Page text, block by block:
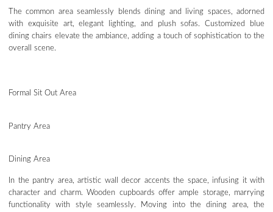
The common area seamlessly blends dining and living spaces, adorned
with exquisite art, elegant lighting, and plush sofas. Customized blue
dining chairs elevate the ambiance, adding a touch of sophistication to the
overall scene.
Formal Sit Out Area
Pantry Area
Dining Area
In the pantry area, artistic wall decor accents the space, infusing it with
character and charm. Wooden cupboards offer ample storage, marrying
functionality with style seamlessly. Moving into the dining area, the